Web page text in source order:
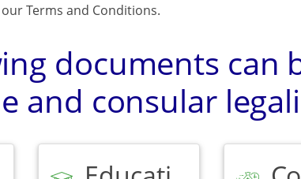
Terms and Conditions.
documents can
and consular